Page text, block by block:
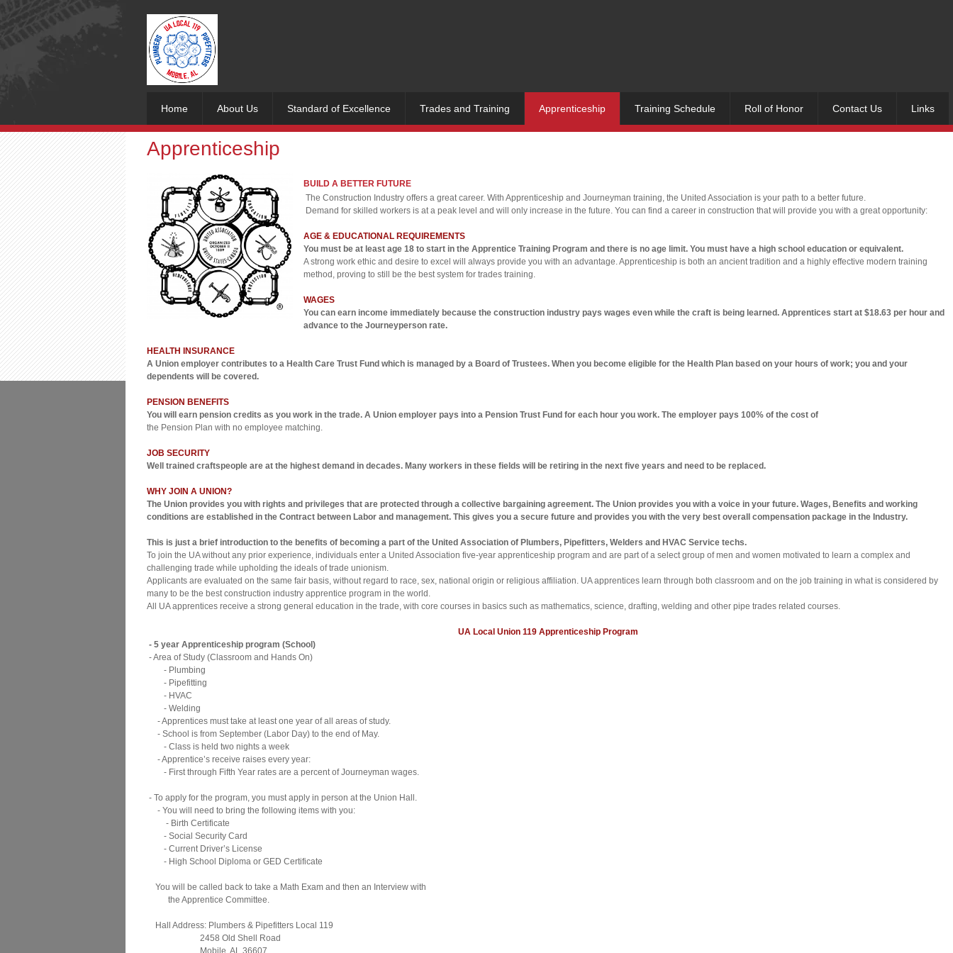
Home About Us Standard of Excellence Trades and Training Apprenticeship Training Schedule Roll of Honor Contact Us Links
Apprenticeship
BUILD A BETTER FUTURE
The Construction Industry offers a great career. With Apprenticeship and Journeyman training, the United Association is your path to a better future.
Demand for skilled workers is at a peak level and will only increase in the future. You can find a career in construction that will provide you with a great opportunity:
AGE & EDUCATIONAL REQUIREMENTS
You must be at least age 18 to start in the Apprentice Training Program and there is no age limit. You must have a high school education or equivalent.
A strong work ethic and desire to excel will always provide you with an advantage. Apprenticeship is both an ancient tradition and a highly effective modern training
method, proving to still be the best system for trades training.
WAGES
You can earn income immediately because the construction industry pays wages even while the craft is being learned. Apprentices start at $18.63 per hour and
advance to the Journeyperson rate.
HEALTH INSURANCE
A Union employer contributes to a Health Care Trust Fund which is managed by a Board of Trustees. When you become eligible for the Health Plan based on your hours of work; you and your
dependents will be covered.
PENSION BENEFITS
You will earn pension credits as you work in the trade. A Union employer pays into a Pension Trust Fund for each hour you work. The employer pays 100% of the cost of
the Pension Plan with no employee matching.
JOB SECURITY
Well trained craftspeople are at the highest demand in decades. Many workers in these fields will be retiring in the next five years and need to be replaced.
WHY JOIN A UNION?
The Union provides you with rights and privileges that are protected through a collective bargaining agreement. The Union provides you with a voice in your future. Wages, Benefits and working
conditions are established in the Contract between Labor and management. This gives you a secure future and provides you with the very best overall compensation package in the Industry.
This is just a brief introduction to the benefits of becoming a part of the United Association of Plumbers, Pipefitters, Welders and HVAC Service techs.
To join the UA without any prior experience, individuals enter a United Association five-year apprenticeship program and are part of a select group of men and women motivated to learn a complex and
challenging trade while upholding the ideals of trade unionism.
Applicants are evaluated on the same fair basis, without regard to race, sex, national origin or religious affiliation. UA apprentices learn through both classroom and on the job training in what is considered by
many to be the best construction industry apprentice program in the world.
All UA apprentices receive a strong general education in the trade, with core courses in basics such as mathematics, science, drafting, welding and other pipe trades related courses.
UA Local Union 119 Apprenticeship Program
- 5 year Apprenticeship program (School)
- Area of Study (Classroom and Hands On)
- Plumbing
- Pipefitting
- HVAC
- Welding
- Apprentices must take at least one year of all areas of study.
- School is from September (Labor Day) to the end of May.
- Class is held two nights a week
- Apprentice’s receive raises every year:
- First through Fifth Year rates are a percent of Journeyman wages.
- To apply for the program, you must apply in person at the Union Hall.
- You will need to bring the following items with you:
- Birth Certificate
- Social Security Card
- Current Driver’s License
- High School Diploma or GED Certificate
You will be called back to take a Math Exam and then an Interview with
the Apprentice Committee.
Hall Address: Plumbers & Pipefitters Local 119
2458 Old Shell Road
Mobile, AL 36607